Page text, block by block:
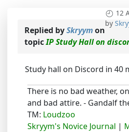
12
by
Replied bySkryymon
topicIP Study Hall on
Study hall on Discord in 40
There is no bad weather,
and bad attire. - Gandalf
TM: Loudzoo
Skryym's Novice Journal |